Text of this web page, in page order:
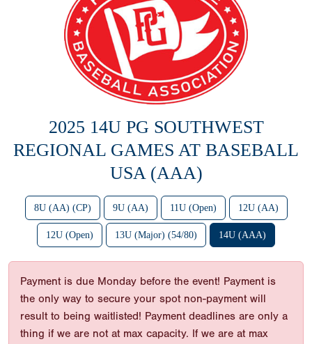
2025 14U PG SOUTHWEST
REGIONAL GAMES AT BASEBALL
USA (AAA)
8U (AA) (CP) 9U (AA) 11U (Open) 12U (AA)
12U (Open) 13U (Major) (54/80) 14U (AAA)
Payment is due Monday before the event! Payment is
the only way to secure your spot non-payment will
result to being waitlisted! Payment deadlines are only a
thing if we are not at max capacity. If we are at max